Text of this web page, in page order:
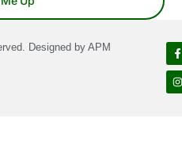
Designed by APM